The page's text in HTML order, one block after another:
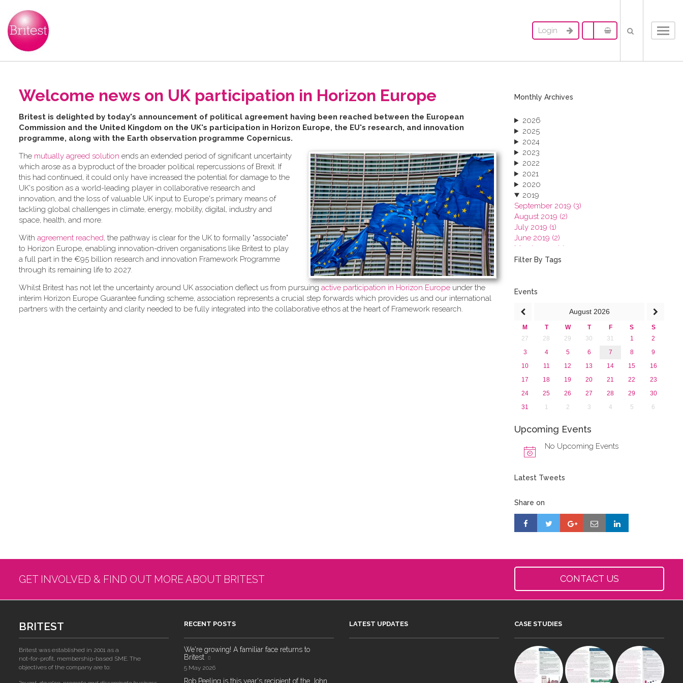
Login
Welcome news on UK participation in Horizon Europe
B​ritest is delighted by today's announcement of political agreement having been reached between the European
Commission and the United Kingdom on the UK's participation in Horizon Europe, the EU's research, and innovation
programme, along with the Earth observation programme Copernicus.
The mutually agreed solution ends an extended period of significant uncertainty
which arose as a byproduct of the broader political repercussions of Brexit. If
this had continued, it could only have increased the potential for damage to the
UK's position as a world-leading player in collaborative research and
innovation, and the loss of valuable UK input to Europe's primary means of
tackling global challenges in climate, energy, mobility, digital, industry and
space, health, and more.
With agreement reached, the pathway is clear for the UK to formally "associate"
to Horizon Europe, enabling innovation-driven organisations like Britest to play
a full part in the €95 billion research and innovation Framework Programme
through its remaining life to 2027.
Whilst Britest has not let the uncertainty around UK association deflect us from pursuing active participation in Horizon Europe under the
interim Horizon Europe Guarantee funding scheme, association represents a crucial step forwards which provides us and our international
partners with the certainty and clarity needed to be fully integrated into the collaborative ethos at the heart of Framework research.
Monthly Archives
2026
2025
2024
2023
2022
2021
2020
2019
September 2019 (3)
August 2019 (2)
July 2019 (1)
June 2019 (2)
March 2019 (2)
January 2019 (1)
2016
2013
Filter By Tags
Events
August 2026
M T W T F S
S
27
28 29 30 31 1
2
3
4 5 6 7 8
9
10
11 12 13 14 15
16
17
18 19 20 21 22
23
24
25 26 27 28 29
30
31
1 2 3 4 5 6
Upcoming Events
No Upcoming Events
Latest Tweets
Share on
GET INVOLVED & FIND OUT MORE ABOUT BRITEST CONTACT US
BRITEST
Britest was established in 2001 as a
not-for-profit, membership-based SME. The
objectives of the company are to:
RECENT POSTS
We're growing! A familiar face returns to
Britest
5 May 2026
Rob Peeling is this year's recipient of the John
LATEST UPDATES CASE STUDIES